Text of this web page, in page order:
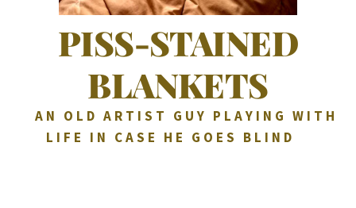
PISS-STAINED
BLANKETS
AN OLD ARTIST GUY PLAYING WITH
LIFE IN CASE HE GOES BLIND